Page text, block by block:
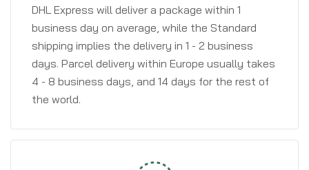
DHL Express will deliver a package within 1
business day on average, while the Standard
shipping implies the delivery in 1 - 2 business
days. Parcel delivery within Europe usually takes
4 - 8 business days, and 14 days for the rest of
the world.